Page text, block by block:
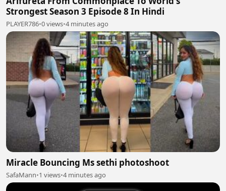
Strongest Season 3 Episode 8 In Hindi
PLAYER786•0 views•4 minutes ago
Miracle Bouncing Ms sethi photoshoot
SafaMann•1 views•4 minutes ago